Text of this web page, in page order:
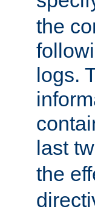
the
logs.
last
the